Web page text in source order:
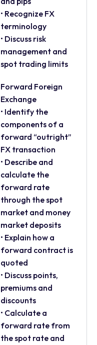
• Recognize FX
terminology
• Discuss risk
management and
spot trading limits
Forward Foreign
Exchange
• Identify the
components of a
forward “outright”
FX transaction
• Describe and
calculate the
forward rate
through the spot
market and money
market deposits
• Explain how a
forward contract is
quoted
• Discuss points,
premiums and
discounts
• Calculate a
forward rate from
the spot rate and